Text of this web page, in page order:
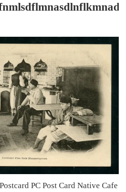
PC Post Card Native Cafe